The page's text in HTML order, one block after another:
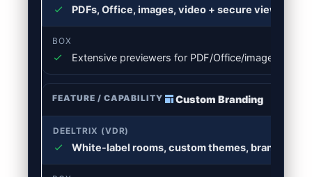
PDFs, Office, images, video + secure viewers &
Extensive previewers for PDF/Office/images/
Custom Branding
White-label rooms, custom themes, branded